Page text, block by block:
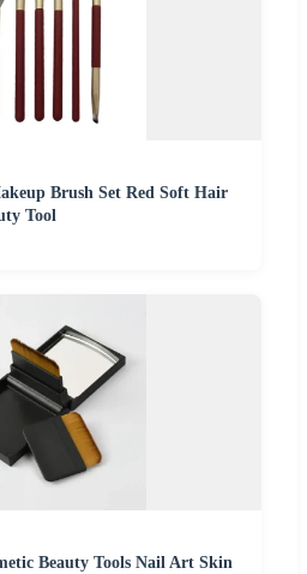
Brush Set Red Soft Hair
Tool
Beauty Tools Nail Art Skin